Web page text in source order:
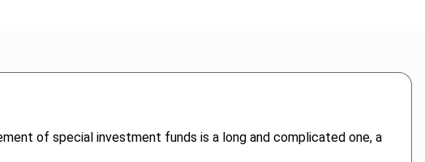
of special investment funds is a long and complicated one, a